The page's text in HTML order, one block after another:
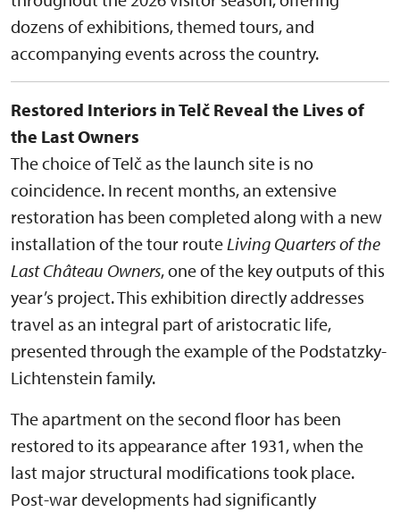
dozens of exhibitions, themed tours, and
accompanying events across the country.
Restored Interiors in Telč Reveal the Lives of
the Last Owners
The choice of Telč as the launch site is no
coincidence. In recent months, an extensive
restoration has been completed along with a new
installation of the tour routeLiving Quarters of the
Last Château Owners, one of the key outputs of this
year’s project. This exhibition directly addresses
travel as an integral part of aristocratic life,
presented through the example of the Podstatzky-
Lichtenstein family.
The apartment on the second floor has been
restored to its appearance after 1931, when the
last major structural modifications took place.
Post-war developments had significantly